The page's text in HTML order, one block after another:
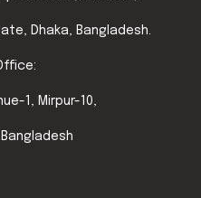
Dhaka, Bangladesh.
1, Mirpur-10,
Bangladesh